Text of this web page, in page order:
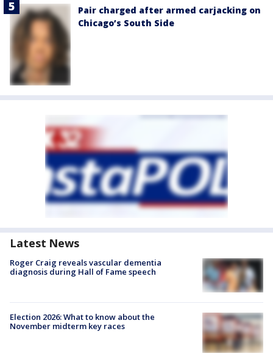
Pair charged after armed carjacking on
Chicago’s South Side
Latest News
Roger Craig reveals vascular dementia
diagnosis during Hall of Fame speech
Election 2026: What to know about the
November midterm key races